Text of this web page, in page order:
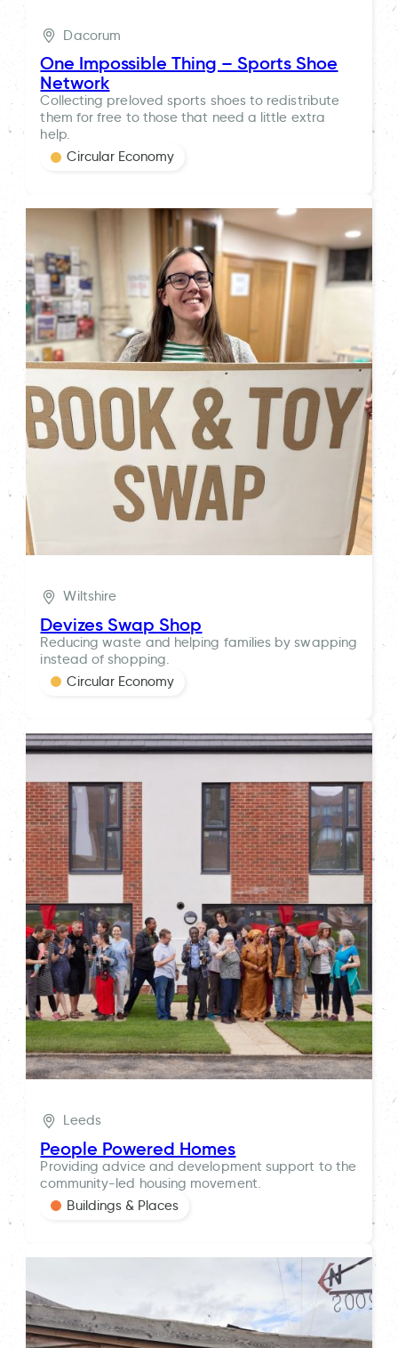
Dacorum
One Impossible Thing – Sports Shoe
Network
Collecting preloved sports shoes to redistribute
them for free to those that need a little extra
help.
Circular Economy
Wiltshire
Devizes Swap Shop
Reducing waste and helping families by swapping
instead of shopping.
Circular Economy
Leeds
People Powered Homes
Providing advice and development support to the
community-led housing movement.
Buildings & Places